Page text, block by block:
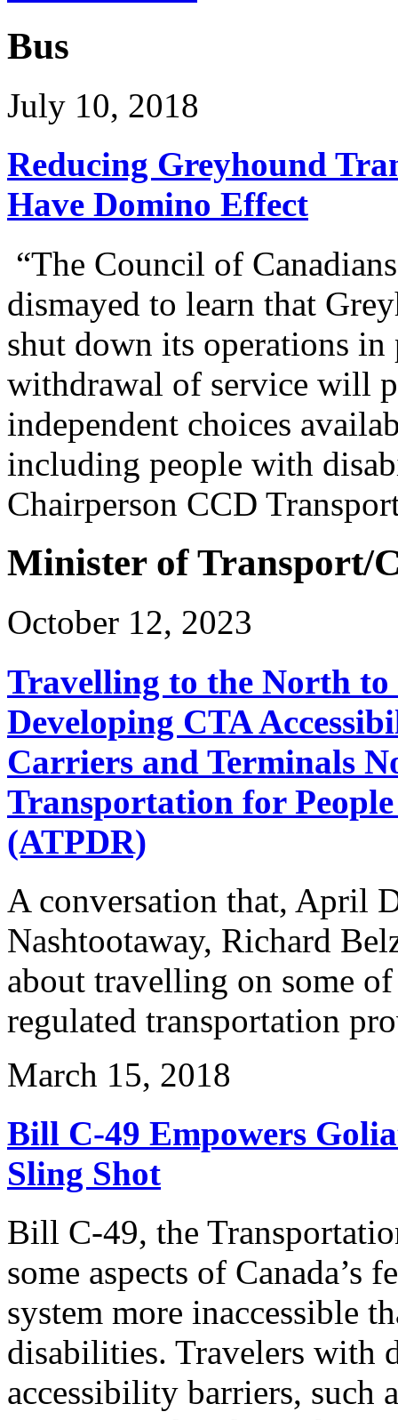
Bus
July 10, 2018
Reducing Greyhound
Have Domino Effect
“The Council of
dismayed to learn that
shut down its operations in
withdrawal of service will
independent choices
including people with
Chairperson CCD
Minister of Transport/
October 12, 2023
Travelling to the North
Developing CTA
Carriers and Terminals
Transportation for
(ATPDR)
A conversation that, April
Nashtootaway, Richard
about travelling on some
regulated transportation
March 15, 2018
Bill C-49 Empowers
Sling Shot
Bill C-49, the
some aspects of Canada’s
system more inaccessible
disabilities. Travelers with
accessibility barriers, such